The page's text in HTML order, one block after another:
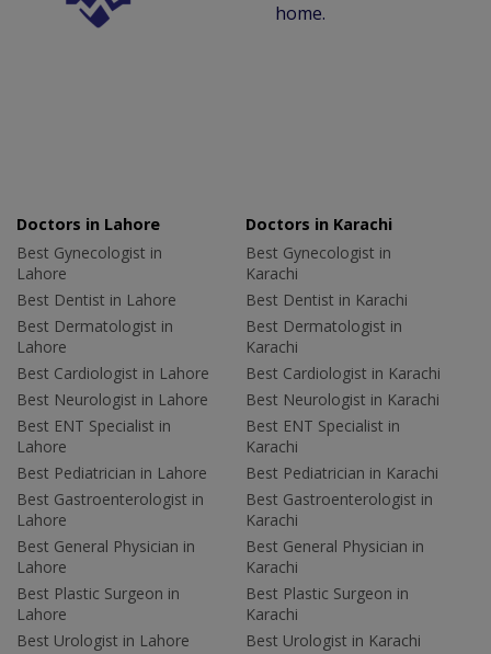
home.
Doctors in Lahore
Best Gynecologist in
Lahore
Best Dentist in Lahore
Best Dermatologist in
Lahore
Best Cardiologist in Lahore
Best Neurologist in Lahore
Best ENT Specialist in
Lahore
Best Pediatrician in Lahore
Best Gastroenterologist in
Lahore
Best General Physician in
Lahore
Best Plastic Surgeon in
Lahore
Best Urologist in Lahore
Doctors in Karachi
Best Gynecologist in
Karachi
Best Dentist in Karachi
Best Dermatologist in
Karachi
Best Cardiologist in Karachi
Best Neurologist in Karachi
Best ENT Specialist in
Karachi
Best Pediatrician in Karachi
Best Gastroenterologist in
Karachi
Best General Physician in
Karachi
Best Plastic Surgeon in
Karachi
Best Urologist in Karachi